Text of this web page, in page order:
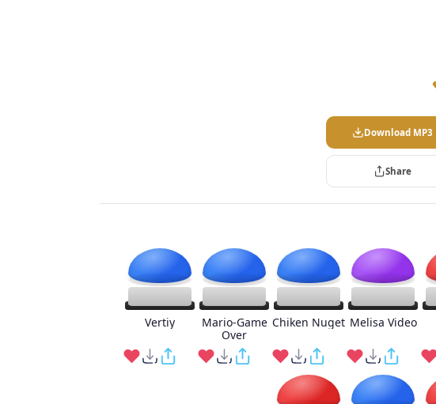
Download MP3
Share
Vertiy
Mario-Game
Over
Chiken Nuget Melisa Video